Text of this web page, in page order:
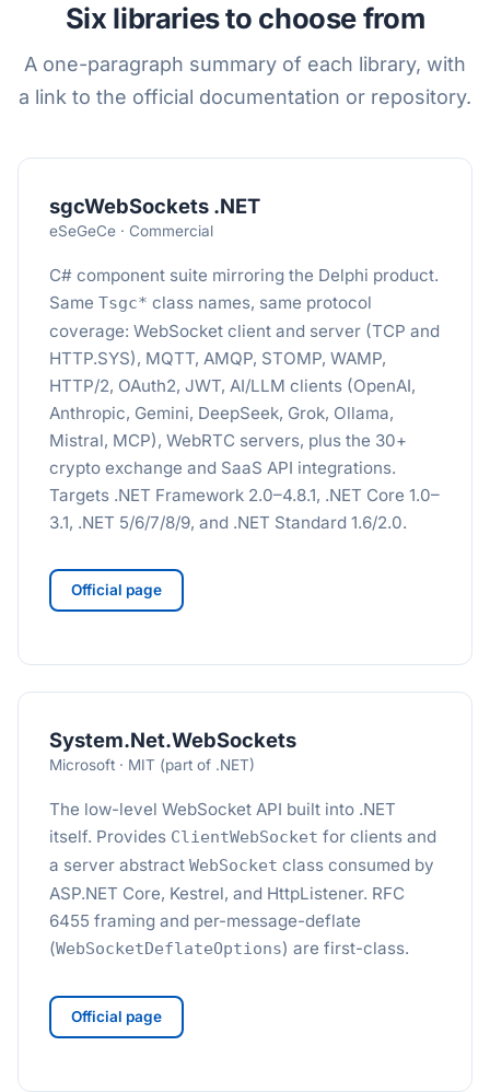
Six libraries to choose from
A one-paragraph summary of each library, with
a link to the official documentation or repository.
sgcWebSockets .NET
eSeGeCe · Commercial
C# component suite mirroring the Delphi product.
Same Tsgc* class names, same protocol
coverage: WebSocket client and server (TCP and
HTTP.SYS), MQTT, AMQP, STOMP, WAMP,
HTTP/2, OAuth2, JWT, AI/LLM clients (OpenAI,
Anthropic, Gemini, DeepSeek, Grok, Ollama,
Mistral, MCP), WebRTC servers, plus the 30+
crypto exchange and SaaS API integrations.
Targets .NET Framework 2.0–4.8.1, .NET Core 1.0–
3.1, .NET 5/6/7/8/9, and .NET Standard 1.6/2.0.
Official page
System.Net.WebSockets
Microsoft · MIT (part of .NET)
The low-level WebSocket API built into .NET
itself. Provides ClientWebSocket for clients and
a server abstract WebSocket class consumed by
ASP.NET Core, Kestrel, and HttpListener. RFC
6455 framing and per-message-deflate
(WebSocketDeflateOptions) are first-class.
Official page